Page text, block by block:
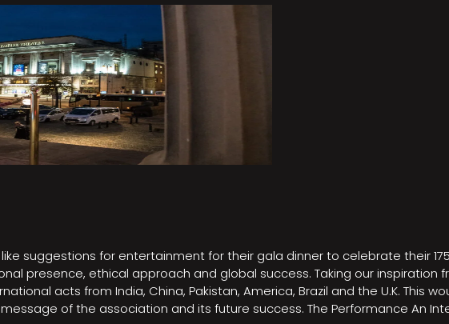
suggestions for entertainment for their gala dinner to celebrate their
presence, ethical approach and global success. Taking our inspiration
acts from India, China, Pakistan, America, Brazil and the U.K. This
of the association and its future success. The Performance An